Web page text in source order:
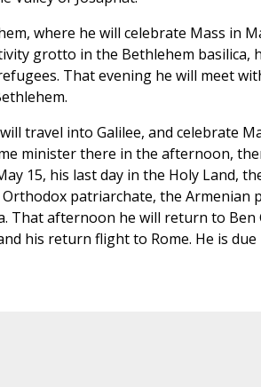
where he will celebrate Mass in
grotto in the Bethlehem basilica,
That evening he will meet
travel into Galilee, and celebrate
minister there in the afternoon,
15, his last day in the Holy Land,
patriarchate, the Armenian
That afternoon he will return to
his return flight to Rome. He is